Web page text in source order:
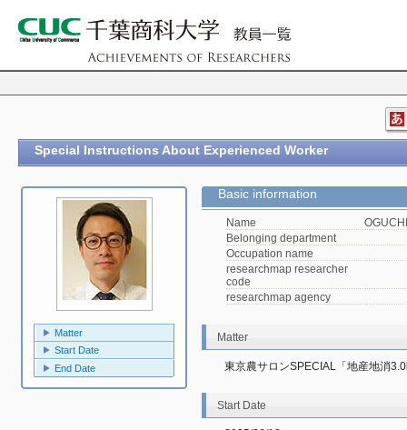
Special Instructions About Experienced Worker
Matter
Start Date
End Date
Basic information
Name
Belonging department
Occupation name
researchmap researcher
code
researchmap agency
Matter
東京農サロンSPECIAL「地産地消
Start Date